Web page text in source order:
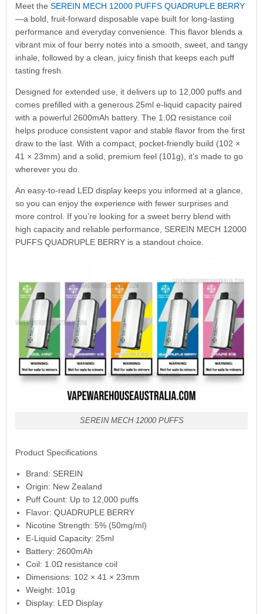
Meet the SEREIN MECH 12000 PUFFS QUADRUPLE BERRY
—a bold, fruit-forward disposable vape built for long-lasting
performance and everyday convenience. This flavor blends a
vibrant mix of four berry notes into a smooth, sweet, and tangy
inhale, followed by a clean, juicy finish that keeps each puff
tasting fresh.
Designed for extended use, it delivers up to 12,000 puffs and
comes prefilled with a generous 25ml e-liquid capacity paired
with a powerful 2600mAh battery. The 1.0Ω resistance coil
helps produce consistent vapor and stable flavor from the first
draw to the last. With a compact, pocket-friendly build (102 ×
41 × 23mm) and a solid, premium feel (101g), it’s made to go
wherever you do.
An easy-to-read LED display keeps you informed at a glance,
so you can enjoy the experience with fewer surprises and
more control. If you’re looking for a sweet berry blend with
high capacity and reliable performance, SEREIN MECH 12000
PUFFS QUADRUPLE BERRY is a standout choice.
SEREIN MECH 12000 PUFFS
Product Specifications
Brand: SEREIN
Origin: New Zealand
Puff Count: Up to 12,000 puffs
Flavor: QUADRUPLE BERRY
Nicotine Strength: 5% (50mg/ml)
E-Liquid Capacity: 25ml
Battery: 2600mAh
Coil: 1.0Ω resistance coil
Dimensions: 102 × 41 × 23mm
Weight: 101g
Display: LED Display